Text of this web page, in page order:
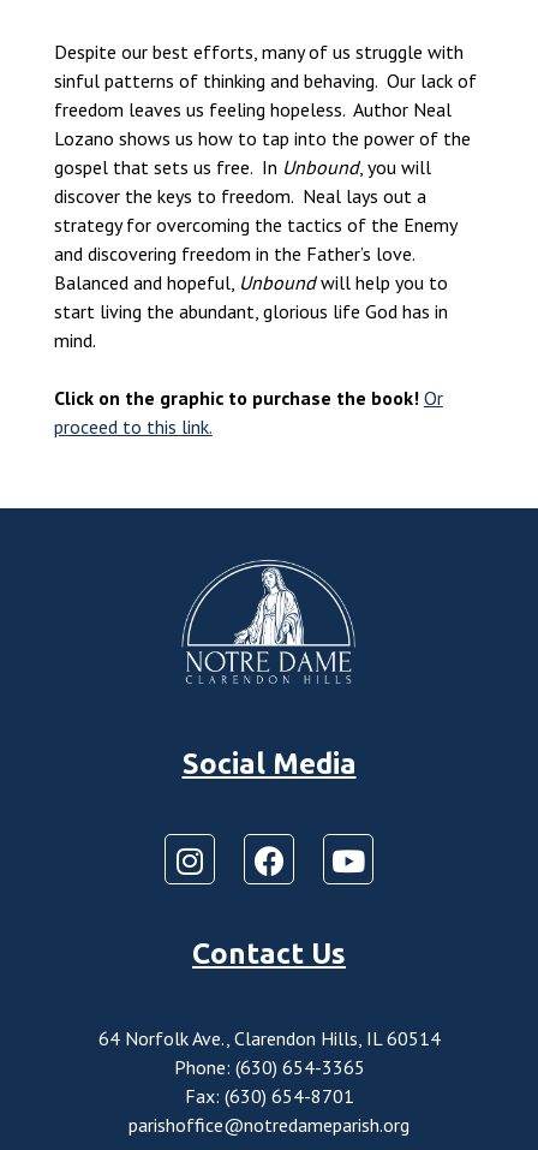
Despite our best efforts, many of us struggle with
sinful patterns of thinking and behaving. Our lack of
freedom leaves us feeling hopeless. Author Neal
Lozano shows us how to tap into the power of the
gospel that sets us free. In Unbound, you will
discover the keys to freedom. Neal lays out a
strategy for overcoming the tactics of the Enemy
and discovering freedom in the Father’s love.
Balanced and hopeful, Unboundwill help you to
start living the abundant, glorious life God has in
mind.
Click on the graphic to purchase the book! Or
proceed to this link.
Social Media
Contact Us
64 Norfolk Ave., Clarendon Hills, IL 60514
Phone: (630) 654-3365
Fax: (630) 654-8701
parishoffice@notredameparish.org